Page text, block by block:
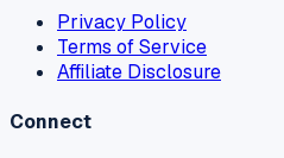
Privacy Policy
Terms of Service
Affiliate Disclosure
Connect